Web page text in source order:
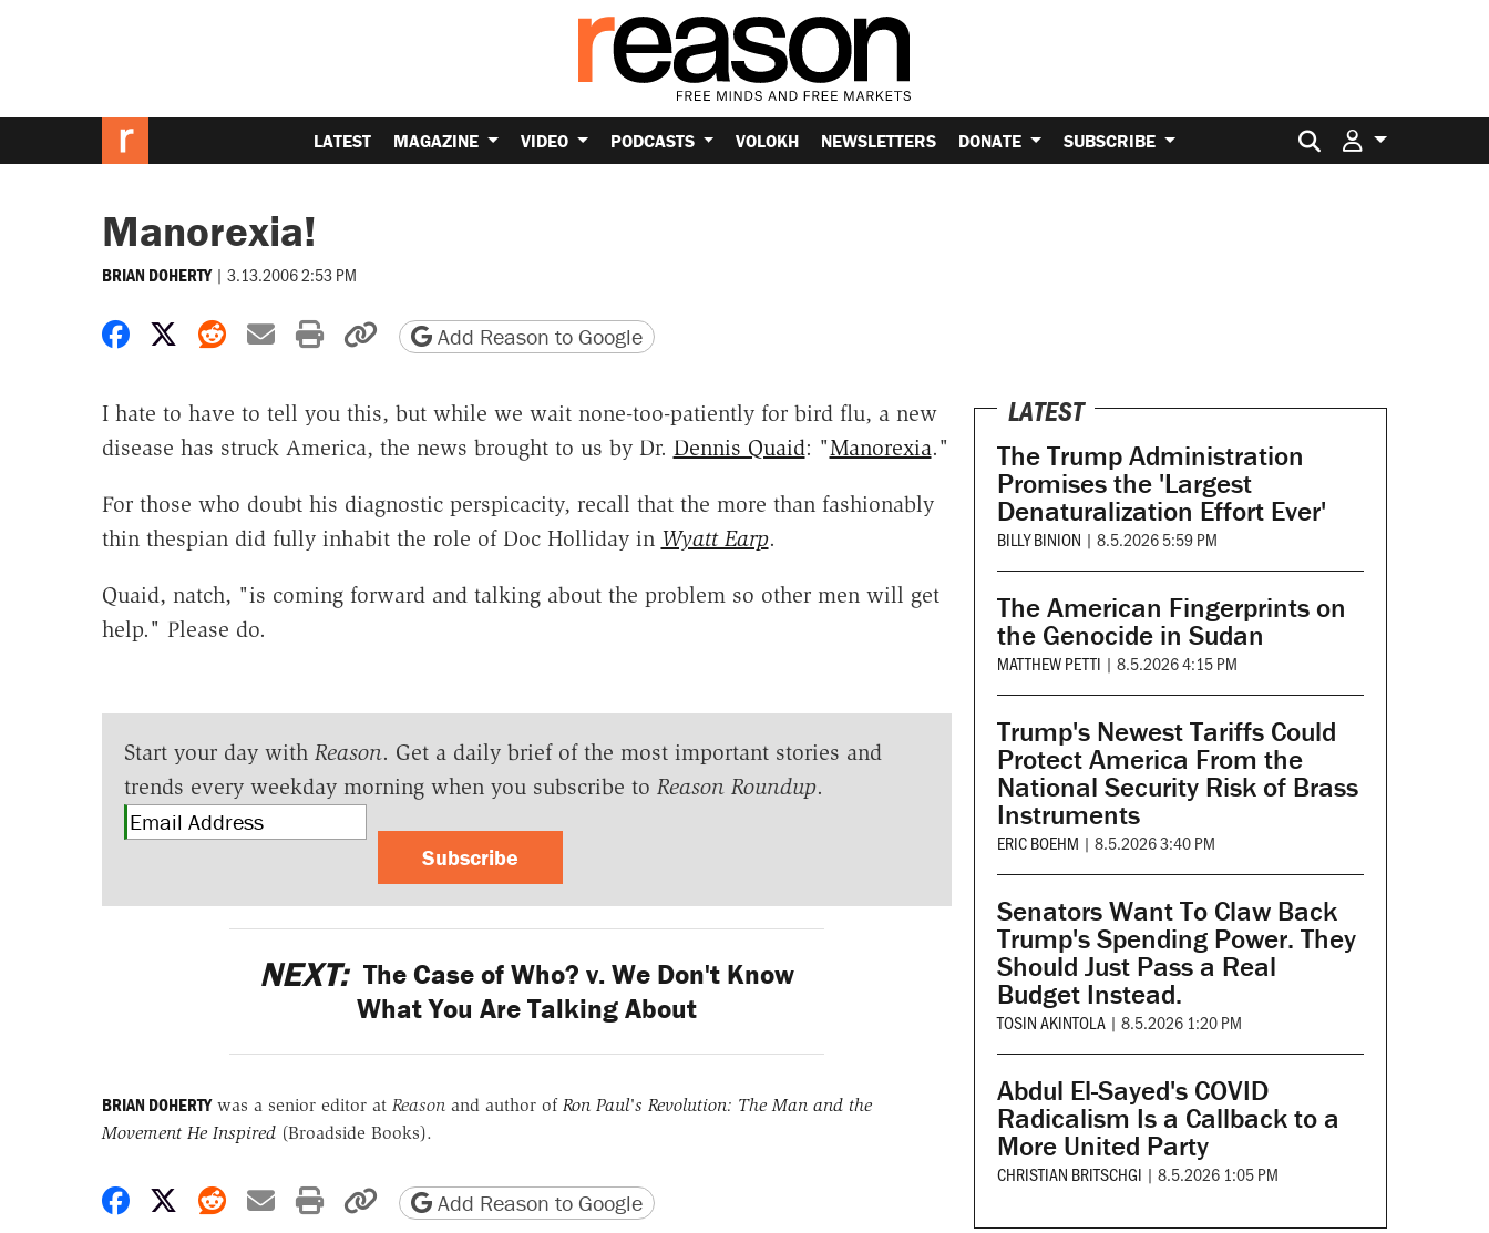
LATEST MAGAZINE VIDEO PODCASTS VOLOKH NEWSLETTERS DONATE SUBSCRIBE Search for:
Manorexia!
BRIAN DOHERTY | 3.13.2006 2:53 PM
Share on Facebook
Share on X
Share on Reddit
Share by email
Print friendly version
Copy page URL
Add Reason to Google
I hate to have to tell you this, but while we wait none-too-patiently for bird flu, a new
disease has struck America, the news brought to us by Dr. Dennis Quaid: "Manorexia."
For those who doubt his diagnostic perspicacity, recall that the more than fashionably
thin thespian did fully inhabit the role of Doc Holliday in Wyatt Earp.
Quaid, natch, "is coming forward and talking about the problem so other men will get
help." Please do.
Start your day with Reason. Get a daily brief of the most important stories and
trends every weekday morning when you subscribe to Reason Roundup.
Subscribe
NEXT: The Case of Who? v. We Don't Know
What You Are Talking About
BRIAN DOHERTYwas a senior editor at Reasonand author of Ron Paul's Revolution: The Man and the
Movement He Inspired(Broadside Books).
Share on Facebook
Share on X
Share on Reddit
Share by email
Print friendly version
Copy page URL
Add Reason to Google
LATEST
The Trump Administration
Promises the 'Largest
Denaturalization Effort Ever'
BILLY BINION | 8.5.2026 5:59 PM
The American Fingerprints on
the Genocide in Sudan
MATTHEW PETTI | 8.5.2026 4:15 PM
Trump's Newest Tariffs Could
Protect America From the
National Security Risk of Brass
Instruments
ERIC BOEHM | 8.5.2026 3:40 PM
Senators Want To Claw Back
Trump's Spending Power. They
Should Just Pass a Real
Budget Instead.
TOSIN AKINTOLA | 8.5.2026 1:20 PM
Abdul El-Sayed's COVID
Radicalism Is a Callback to a
More United Party
CHRISTIAN BRITSCHGI | 8.5.2026 1:05 PM